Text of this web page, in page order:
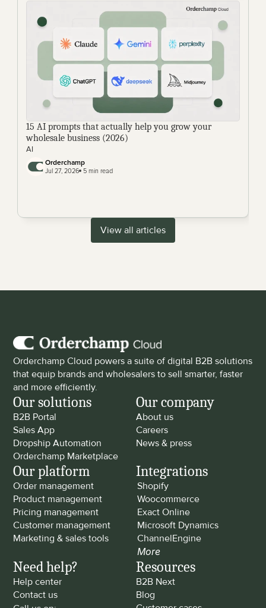
15 AI prompts that actually help you grow your
wholesale business (2026)
AI
Orderchamp
Jul 27, 2026 5 min read
View all articles
Orderchamp Cloud powers a suite of digital B2B solutions
that equip brands and wholesalers to sell smarter, faster
and more efficiently.
Our solutions
B2B Portal
Sales App
Dropship Automation
Orderchamp Marketplace
Our company
About us
Careers
News & press
Our platform
Order management
Product management
Pricing management
Customer management
Marketing & sales tools
Integrations
Shopify
Woocommerce
Exact Online
Microsoft Dynamics
ChannelEngine
More
Need help?
Help center
Contact us
Resources
B2B Next
Blog